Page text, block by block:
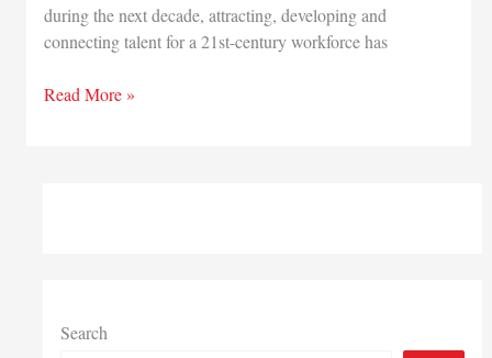
during the next decade, attracting, developing and
connecting talent for a 21st-century workforce has
Collaboration
Read More »
Search